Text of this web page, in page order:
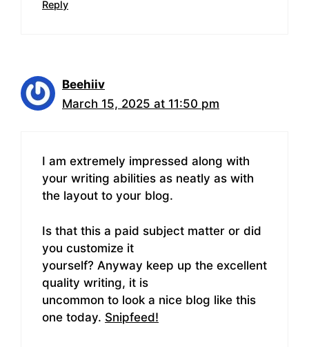
Reply
Beehiiv
March 15, 2025 at 11:50 pm
I am extremely impressed along with
your writing abilities as neatly as with
the layout to your blog.
Is that this a paid subject matter or did
you customize it
yourself? Anyway keep up the excellent
quality writing, it is
uncommon to look a nice blog like this
one today. Snipfeed!